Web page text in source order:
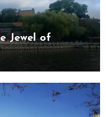
Jewel of